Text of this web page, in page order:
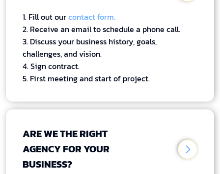
1. Fill out ourcontact form.
2. Receive an email to schedule a phone call.
3. Discuss your business history, goals,
challenges, and vision.
4. Sign contract.
5. First meeting and start of project.
ARE WE THE RIGHT
AGENCY FOR YOUR
BUSINESS?